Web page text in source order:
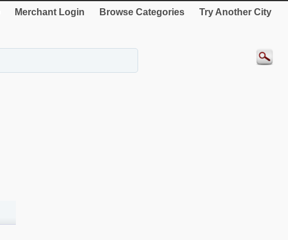
Merchant Login Browse Categories Try Another City